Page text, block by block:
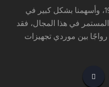
نعمل في هذا المجال منذ عام 1984، وأسهمنا بشكل كبير في
في هذا المجال، فقد
رواجًا بين موردي تجهيزات